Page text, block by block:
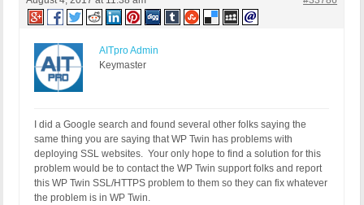
AITpro Admin
Keymaster
I did a Google search and found several other folks saying the
same thing you are saying that WP Twin has problems with
deploying SSL websites. Your only hope to find a solution for this
problem would be to contact the WP Twin support folks and report
this WP Twin SSL/HTTPS problem to them so they can fix whatever
the problem is in WP Twin.